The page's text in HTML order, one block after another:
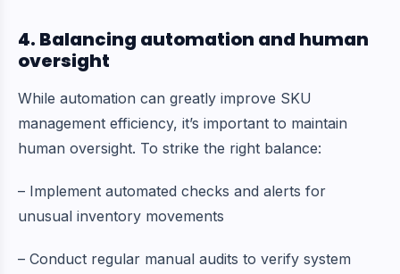
4. Balancing automation and human
oversight
While automation can greatly improve SKU
management efficiency, it’s important to maintain
human oversight. To strike the right balance:
– Implement automated checks and alerts for
unusual inventory movements
– Conduct regular manual audits to verify system